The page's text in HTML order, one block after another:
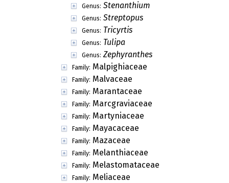
Genus: Stenanthium
Genus: Streptopus
Genus: Tricyrtis
Genus: Tulipa
Genus: Zephyranthes
Family: Malpighiaceae
Family: Malvaceae
Family: Marantaceae
Family: Marcgraviaceae
Family: Martyniaceae
Family: Mayacaceae
Family: Mazaceae
Family: Melanthiaceae
Family: Melastomataceae
Family: Meliaceae